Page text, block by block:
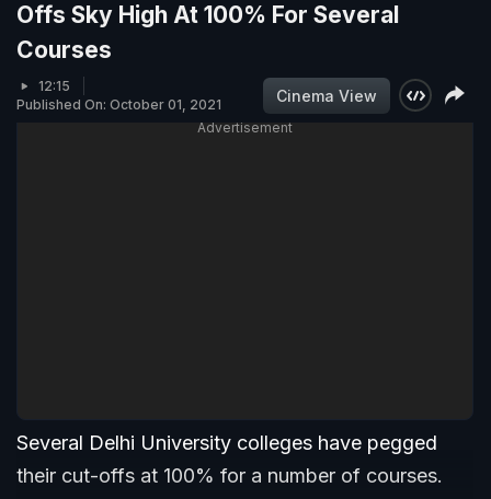
Offs Sky High At 100% For Several
Courses
12:15
Published On: October 01, 2021
Cinema View
Advertisement
Several Delhi University colleges have pegged
their cut-offs at 100% for a number of courses.